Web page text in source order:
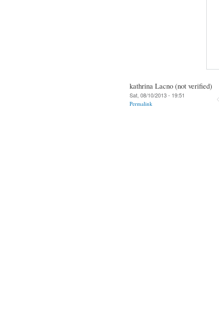
kathrina Lacno (not verified)
Sat, 08/10/2013 - 19:51
Permalink